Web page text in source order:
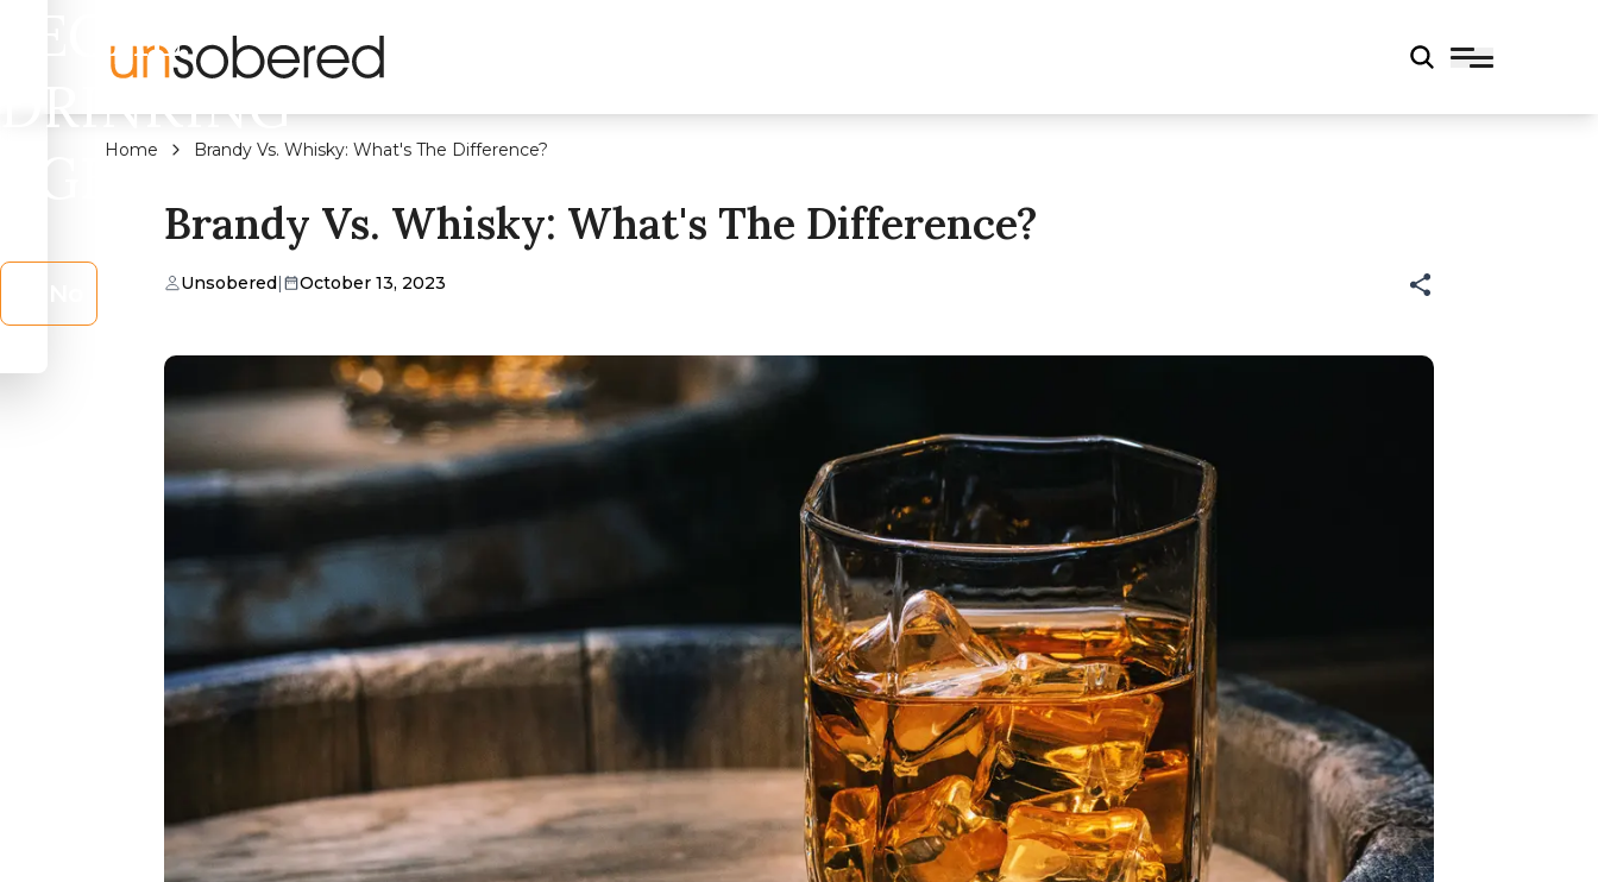
LEGAL
DRINKING
AGE?
Home Brandy Vs. Whisky: What's The Difference?
Brandy Vs. Whisky: What's The Difference?
Unsobered| October 13, 2023